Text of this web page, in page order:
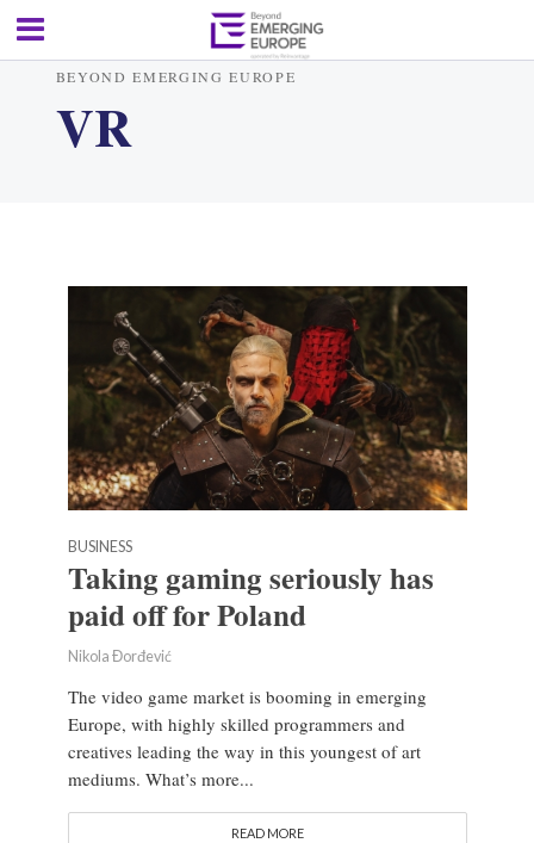
BEYOND EMERGING EUROPE
VR
BUSINESS
Taking gaming seriously has
paid off for Poland
Nikola Đorđević
The video game market is booming in emerging
Europe, with highly skilled programmers and
creatives leading the way in this youngest of art
mediums. What’s more...
READ MORE